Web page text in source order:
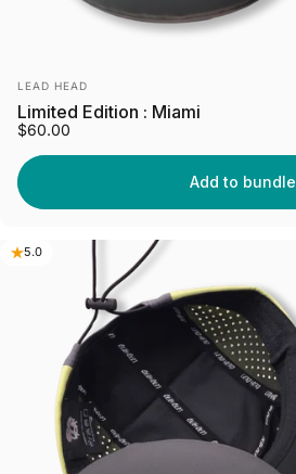
Vendor:
LEAD HEAD
Limited Edition : Miami
$60.00
Add to bundle
5.0